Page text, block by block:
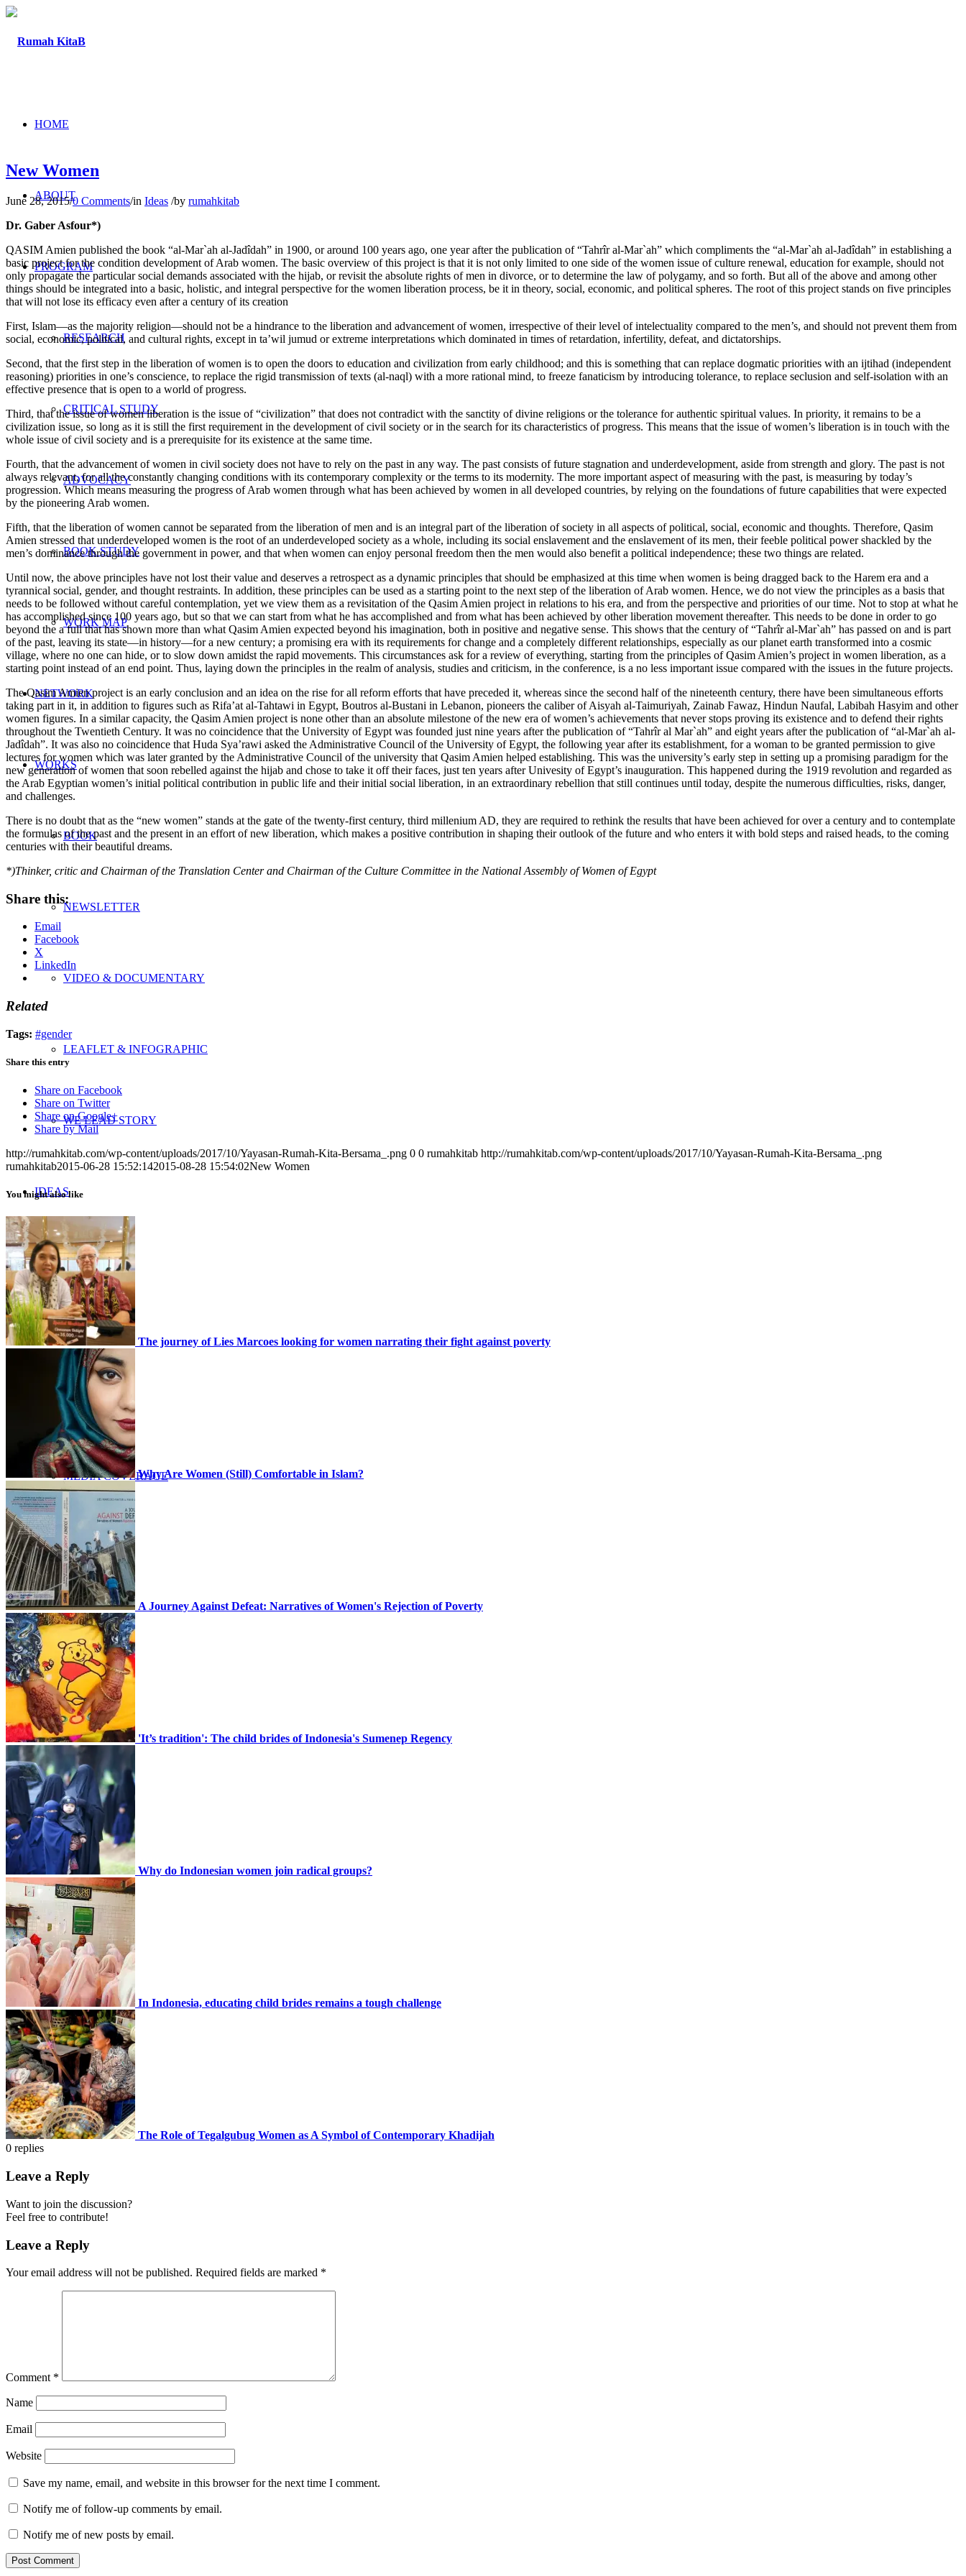
HOME
ABOUT
PROGRAM
RESEARCH
CRITICAL STUDY
ADVOCACY
BOOK STUDY
WORK MAP
NETWORK
WORKS
BOOK
NEWSLETTER
VIDEO & DOCUMENTARY
LEAFLET & INFOGRAPHIC
WE LEAD STORY
IDEAS
UPDATES
NEWS
SCHEDULE
MEDIA COVERAGE
GALLERY
CONTACT
Home En
Search
New Women
June 28, 2015/0 Comments/in Ideas /by rumahkitab
Dr. Gaber Asfour*)
QASIM Amien published the book “al-Mar`ah al-Jadîdah” in 1900, or around 100 years ago, one year after the publication of “Tahrîr al-Mar`ah” which compliments the “al-Mar`ah al-Jadîdah” in establishing a
basic project for the condition development of Arab women. The basic overview of this project is that it is not only limited to one side of the women issue of culture renewal, education for example, should not
only propagate the particular social demands associated with the hijab, or revisit the absolute rights of men in divorce, or to determine the law of polygamy, and so forth. But all of the above and among other
things should be integrated into a basic, holistic, and integral perspective for the women liberation process, be it in theory, social, economic, and political spheres. The root of this project stands on five principles
that will not lose its efficacy even after a century of its creation
First, Islam—as the majority religion—should not be a hindrance to the liberation and advancement of women, irrespective of their level of intelectuality compared to the men’s, and should not prevent them from
social, economic, political, and cultural rights, except in ta’wil jumud or extreme interpretations which dominated in times of retardation, infertility, defeat, and dictatorships.
Second, that the first step in the liberation of women is to open the doors to education and civilization from early childhood; and this is something that can replace dogmatic priorities with an ijtihad (independent
reasoning) priorities in one’s conscience, to replace the rigid transmission of texts (al-naql) with a more rational mind, to freeze fanaticism by introducing tolerance, to replace seclusion and self-isolation with an
effective presence that is open to a world of progress.
Third, that the issue of women liberation is the issue of “civilization” that does not contradict with the sanctity of divine religions or the tolerance for authentic spiritual values. In priority, it remains to be a
civilization issue, so long as it is still the first requirement in the development of civil society or in the search for its characteristics of progress. This means that the issue of women’s liberation is in touch with the
whole issue of civil society and is a prerequisite for its existence at the same time.
Fourth, that the advancement of women in civil society does not have to rely on the past in any way. The past consists of future stagnation and underdevelopment, aside from strength and glory. The past is not
always relevant, for all the constantly changing conditions with its contemporary complexity or the terms to its modernity. The more important aspect of measuring with the past, is measuring by today’s
progression. Which means measuring the progress of Arab women through what has been achieved by women in all developed countries, by relying on the foundations of future capabilities that were expected
by the pioneering Arab women.
Fifth, that the liberation of women cannot be separated from the liberation of men and is an integral part of the liberation of society in all aspects of political, social, economic and thoughts. Therefore, Qasim
Amien stressed that underdeveloped women is the root of an underdeveloped society as a whole, including its social enslavement and the enslavement of its men, their feeble political power shackled by the
men’s dominance through the government in power, and that when women can enjoy personal freedom then the men would also benefit a political independence; these two things are related.
Until now, the above principles have not lost their value and deserves a retrospect as a dynamic principles that should be emphasized at this time when women is being dragged back to the Harem era and a
tyrannical social, gender, and thought restraints. In addition, these principles can be used as a starting point to the next step of the liberation of Arab women. Hence, we do not view the principles as a basis that
needs to be followed without careful contemplation, yet we view them as a revisitation of the Qasim Amien project in relations to his era, and from the perspective and priorities of our time. Not to stop at what he
has accomplished since 100 years ago, but so that we can start from what he has accomplished and from what has been achieved by other liberation movement thereafter. This needs to be done in order to go
beyond the a full that has shown more than what Qasim Amien expected beyond his imagination, both in positive and negative sense. This shows that the century of “Tahrîr al-Mar`ah” has passed on and is part
of the past, leaving its state—in history—for a new century; a promising era with its requirements for change and a completely different relationships, especially as our planet earth transformed into a cosmic
village, where no one can hide, or to slow down amidst the rapid movements. This circumstances ask for a review of everything, starting from the principles of Qasim Amien’s project in women liberation, as a
starting point instead of an end point. Thus, laying down the principles in the realm of analysis, studies and criticism, in the conference, is a no less important issue compared with the issues in the future projects.
The Qasim Amien project is an early conclusion and an idea on the rise for all reform efforts that have preceded it, whereas since the second half of the nineteenth century, there have been simultaneous efforts
taking part in it, in addition to figures such as Rifa’at al-Tahtawi in Egypt, Boutros al-Bustani in Lebanon, pioneers the caliber of Aisyah al-Taimuriyah, Zainab Fawaz, Hindun Naufal, Labibah Hasyim and other
women figures. In a similar capacity, the Qasim Amien project is none other than an absolute milestone of the new era of women’s achievements that never stops proving its existence and to defend their rights
throughout the Twentieth Century. It was no coincidence that the University of Egypt was founded just nine years after the publication of “Tahrîr al Mar`ah” and eight years after the publication of “al-Mar`ah al-
Jadîdah”. It was also no coincidence that Huda Sya’rawi asked the Administrative Council of the University of Egypt, the following year after its establishment, for a woman to be granted permission to give
lectures for women which was later granted by the Administrative Council of the university that Qasim Amien helped establishing. This was the university’s early step in setting up a promising paradigm for the
new generation of women that soon rebelled against the hijab and chose to take it off their faces, just ten years after Univesity of Egypt’s inauguration. This happened during the 1919 revolution and regarded as
the Arab Egyptian women’s initial political contribution in public life and their initial social liberation, in an extraordinary rebellion that still continues until today, despite the numerous difficulties, risks, danger,
and challenges.
There is no doubt that as the “new women” stands at the gate of the twenty-first century, third millenium AD, they are required to rethink the results that have been achieved for over a century and to contemplate
the formulas of the past and the present in an effort of new liberation, which makes a positive contribution in shaping their outlook of the future and who enters it with bold steps and raised heads, to the coming
centuries with their beautiful dreams.
*)Thinker, critic and Chairman of the Translation Center and Chairman of the Culture Committee in the National Assembly of Women of Egypt
Share this:
Email
Facebook
X
LinkedIn
Related
Tags: #gender
Share this entry
Share on Facebook
Share on Twitter
Share on Google+
Share by Mail
http://rumahkitab.com/wp-content/uploads/2017/10/Yayasan-Rumah-Kita-Bersama_.png 0 0 rumahkitab http://rumahkitab.com/wp-content/uploads/2017/10/Yayasan-Rumah-Kita-Bersama_.png
rumahkitab2015-06-28 15:52:142015-08-28 15:54:02New Women
You might also like
The journey of Lies Marcoes looking for women narrating their fight against poverty
Why Are Women (Still) Comfortable in Islam?
A Journey Against Defeat: Narratives of Women's Rejection of Poverty
'It’s tradition': The child brides of Indonesia's Sumenep Regency
Why do Indonesian women join radical groups?
In Indonesia, educating child brides remains a tough challenge
The Role of Tegalgubug Women as A Symbol of Contemporary Khadijah
0 replies
Leave a Reply
Want to join the discussion?
Feel free to contribute!
Leave a Reply
Your email address will not be published. Required fields are marked *
Comment *
Name
Email
Website
Save my name, email, and website in this browser for the next time I comment.
Notify me of follow-up comments by email.
Notify me of new posts by email.